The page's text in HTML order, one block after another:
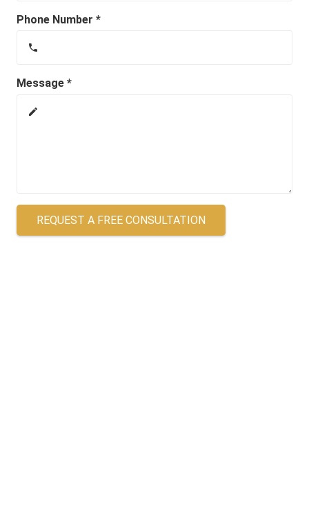
Phone Number *
phone
Message *
create
REQUEST A FREE CONSULTATION